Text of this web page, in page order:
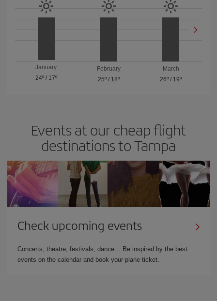
January
24º/ 17º
February
25º/ 18º
March
26º / 19º
Events at our cheap flight
destinations to Tampa
Check upcoming events
Concerts, theatre, festivals, dance… Be inspired by the best
events on the calendar and book your plane ticket.